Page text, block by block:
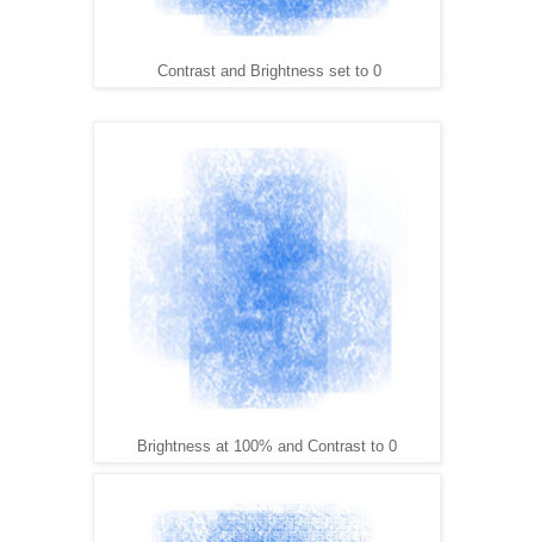
Contrast and Brightness set to 0
Brightness at 100% and Contrast to 0